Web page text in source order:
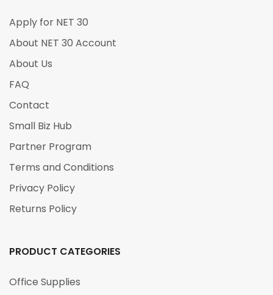
Apply for NET 30
About NET 30 Account
About Us
FAQ
Contact
Small Biz Hub
Partner Program
Terms and Conditions
Privacy Policy
Returns Policy
PRODUCT CATEGORIES
Office Supplies